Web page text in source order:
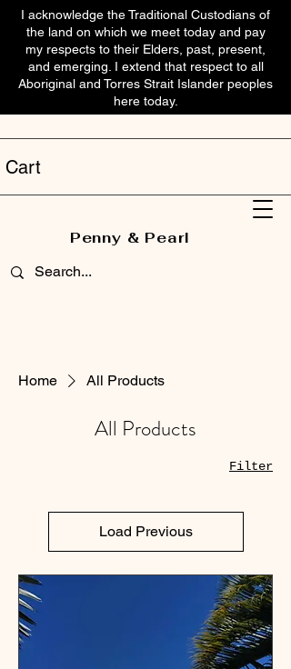
I acknowledge the Traditional Custodians of
the land on which we meet today and pay
my respects to their Elders, past, present,
and emerging. I extend that respect to all
Aboriginal and Torres Strait Islander peoples
here today.
Cart
Penny & Pearl
Home All Products
All Products
Filter
Load Previous